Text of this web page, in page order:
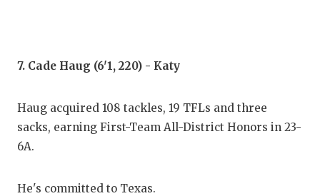
7. Cade Haug (6'1, 220) - Katy
Haug acquired 108 tackles, 19 TFLs and three
sacks, earning First-Team All-District Honors in 23-
6A.
He's committed to Texas.